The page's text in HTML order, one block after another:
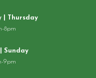
| Thursday
8pm
Sunday
9pm